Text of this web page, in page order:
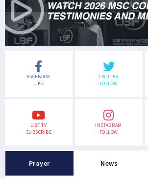
FACEBOOK
LIKE
TWITTER
FOLLOW
UBF TV
SUBSCRIBE
INSTAGRAM
FOLLOW
Prayer News